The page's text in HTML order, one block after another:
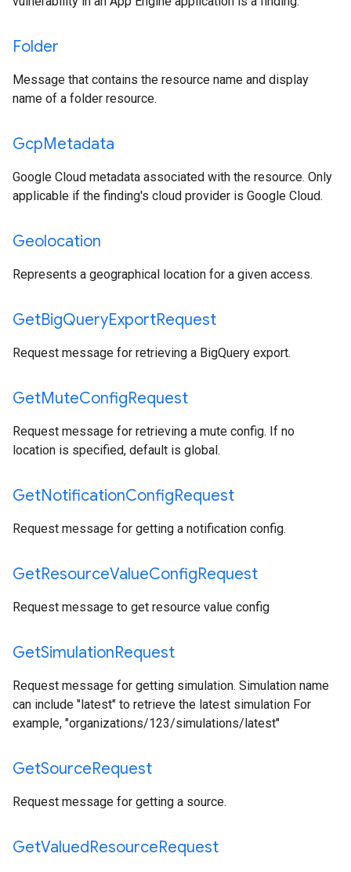
Folder
Message that contains the resource name and display
name of a folder resource.
GcpMetadata
Google Cloud metadata associated with the resource. Only
applicable if the finding's cloud provider is Google Cloud.
Geolocation
Represents a geographical location for a given access.
GetBigQueryExportRequest
Request message for retrieving a BigQuery export.
GetMuteConfigRequest
Request message for retrieving a mute config. If no
location is specified, default is global.
GetNotificationConfigRequest
Request message for getting a notification config.
GetResourceValueConfigRequest
Request message to get resource value config
GetSimulationRequest
Request message for getting simulation. Simulation name
can include "latest" to retrieve the latest simulation For
example, "organizations/123/simulations/latest"
GetSourceRequest
Request message for getting a source.
GetValuedResourceRequest